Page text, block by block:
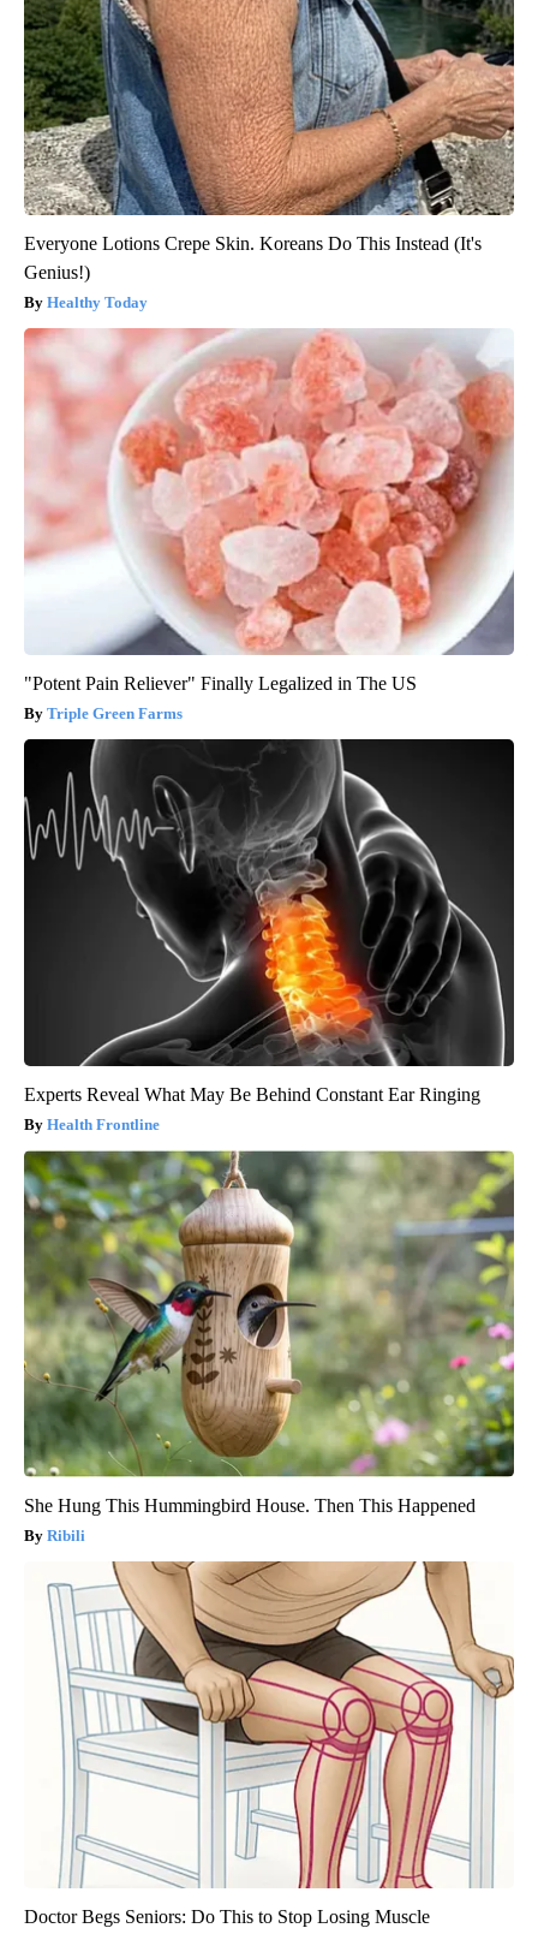
Everyone Lotions Crepe Skin. Koreans Do This Instead (It's
Genius!)
Healthy Today
"Potent Pain Reliever" Finally Legalized in The US
Triple Green Farms
Experts Reveal What May Be Behind Constant Ear Ringing
Health Frontline
She Hung This Hummingbird House. Then This Happened
Ribili
Doctor Begs Seniors: Do This to Stop Losing Muscle